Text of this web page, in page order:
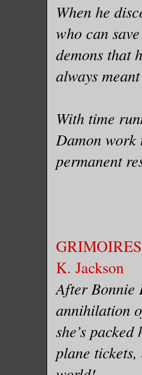
When he
who can
demons that
always
With time
Damon work
permanent
K. Jackson
After Bonnie
annihilation
she’s
plane tickets,